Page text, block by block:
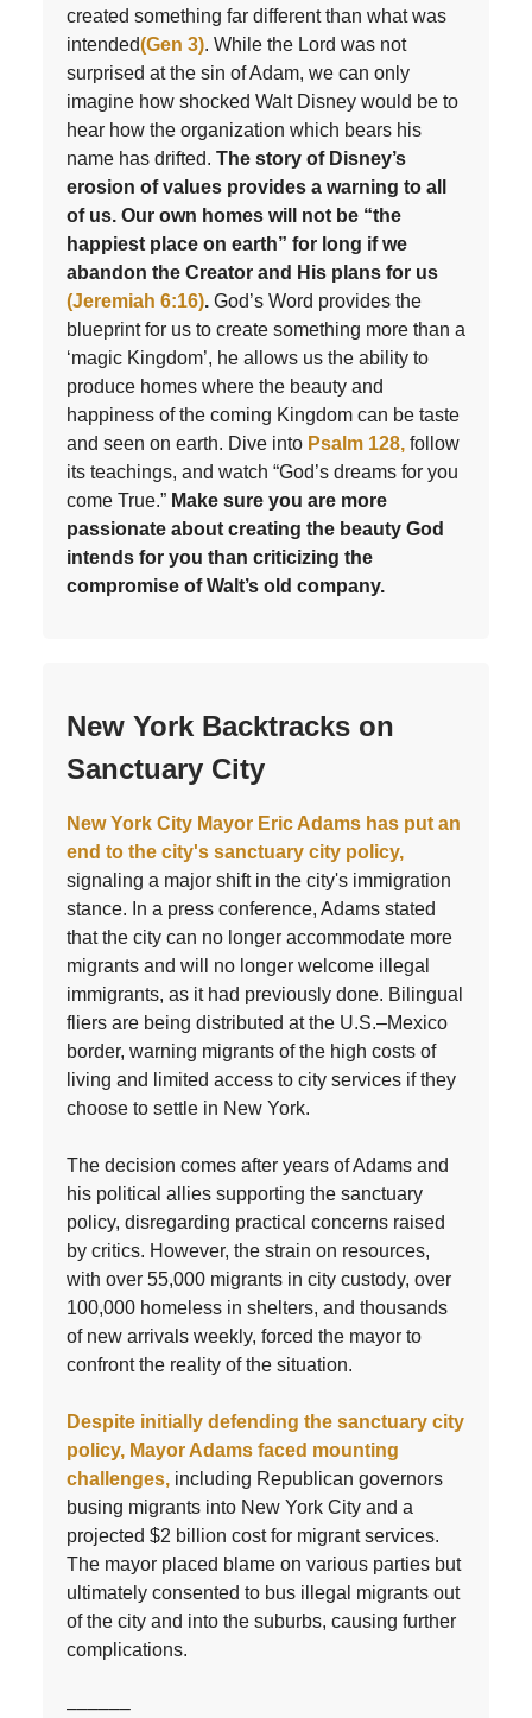
created something far different than what was
intended(Gen 3). While the Lord was not
surprised at the sin of Adam, we can only
imagine how shocked Walt Disney would be to
hear how the organization which bears his
name has drifted. The story of Disney’s
erosion of values provides a warning to all
of us. Our own homes will not be “the
happiest place on earth” for long if we
abandon the Creator and His plans for us
(Jeremiah 6:16). God’s Word provides the
blueprint for us to create something more than a
‘magic Kingdom’, he allows us the ability to
produce homes where the beauty and
happiness of the coming Kingdom can be taste
and seen on earth. Dive into Psalm 128, follow
its teachings, and watch “God’s dreams for you
come True.” Make sure you are more
passionate about creating the beauty God
intends for you than criticizing the
compromise of Walt’s old company.
New York Backtracks on
Sanctuary City
New York City Mayor Eric Adams has put an
end to the city's sanctuary city policy,
signaling a major shift in the city's immigration
stance. In a press conference, Adams stated
that the city can no longer accommodate more
migrants and will no longer welcome illegal
immigrants, as it had previously done. Bilingual
fliers are being distributed at the U.S.–Mexico
border, warning migrants of the high costs of
living and limited access to city services if they
choose to settle in New York.
The decision comes after years of Adams and
his political allies supporting the sanctuary
policy, disregarding practical concerns raised
by critics. However, the strain on resources,
with over 55,000 migrants in city custody, over
100,000 homeless in shelters, and thousands
of new arrivals weekly, forced the mayor to
confront the reality of the situation.
Despite initially defending the sanctuary city
policy, Mayor Adams faced mounting
challenges, including Republican governors
busing migrants into New York City and a
projected $2 billion cost for migrant services.
The mayor placed blame on various parties but
ultimately consented to bus illegal migrants out
of the city and into the suburbs, causing further
complications.
––––––